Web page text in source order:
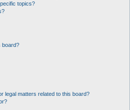
topics?
board?
legal matters related to this board?